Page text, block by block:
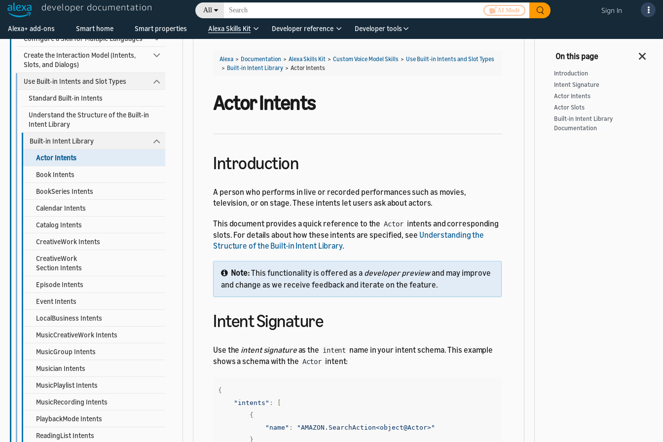
developer documentation All AI Mode Sign In
Alexa+ add-ons Smart home Smart properties Alexa Skills Kit Developer reference Developer tools
Function
Configure a Skill for Multiple Languages
Create the Interaction Model (Intents,
Slots, and Dialogs)
Use Built-in Intents and Slot Types
Standard Built-in Intents
Understand the Structure of the Built-in
Intent Library
Built-in Intent Library
Actor Intents
Book Intents
BookSeries Intents
Calendar Intents
Catalog Intents
CreativeWork Intents
CreativeWork
Section Intents
Episode Intents
Event Intents
LocalBusiness Intents
MusicCreativeWork Intents
MusicGroup Intents
Musician Intents
MusicPlaylist Intents
MusicRecording Intents
PlaybackMode Intents
ReadingList Intents
Alexa > Documentation > Alexa Skills Kit > Custom Voice Model Skills > Use Built-in Intents and Slot Types
> Built-in Intent Library > Actor Intents
Actor Intents
Introduction
A person who performs in live or recorded performances such as movies,
television, or on stage. These intents let users ask about actors.
This document provides a quick reference to the Actor intents and corresponding
slots. For details about how these intents are specified, see Understanding the
Structure of the Built-in Intent Library.
Note:This functionality is offered as a developer previewand may improve
and change as we receive feedback and iterate on the feature.
Intent Signature
Use the intent signatureas the intent name in your intent schema. This example
shows a schema with the Actor intent:
{
"intents" :
[
{
"name" :
"AMAZON.SearchAction<object@Actor>"
}
Introduction
Intent Signature
Actor Intents
Actor Slots
Built-in Intent Library
Documentation
Welcome! Ask the DevAssistant